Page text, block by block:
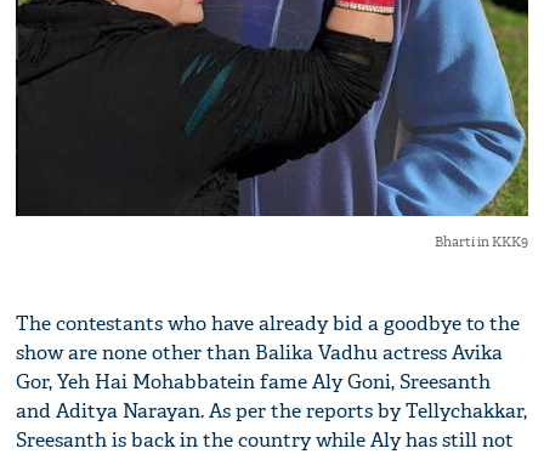
Bharti in KKK9
The contestants who have already bid a goodbye to the
show are none other than Balika Vadhu actress Avika
Gor, Yeh Hai Mohabbatein fame Aly Goni, Sreesanth
and Aditya Narayan. As per the reports by Tellychakkar,
Sreesanth is back in the country while Aly has still not